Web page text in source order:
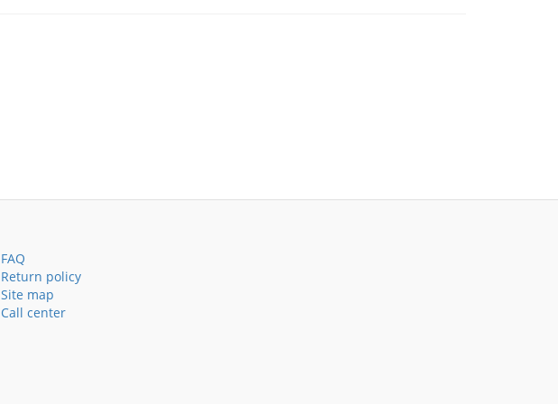
FAQ
Return policy
Site map
Call center